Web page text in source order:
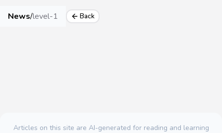
News/level-1 Back
Articles on this site are AI-generated for reading and learning